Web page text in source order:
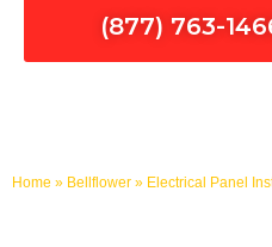
(877) 763-
Home » Bellflower » Electrical Panel